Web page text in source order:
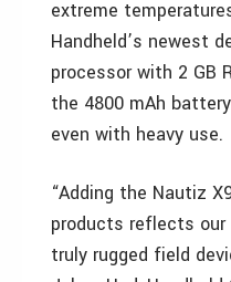
extreme
Handheld’s newest
processor with 2 GB
the 4800 mAh
even with heavy use.
“Adding the Nautiz
products reflects
truly rugged field